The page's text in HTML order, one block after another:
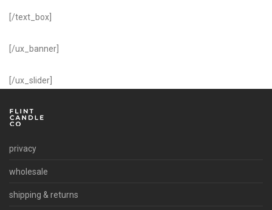
[/text_box]
[/ux_banner]
[/ux_slider]
privacy
wholesale
shipping & returns